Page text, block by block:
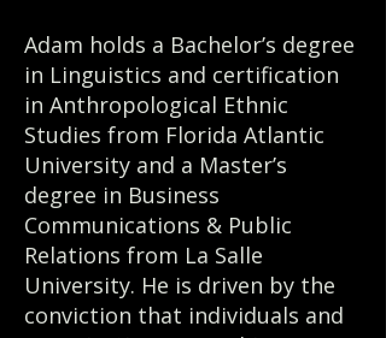
Adam holds a Bachelor’s degree
in Linguistics and certification
in Anthropological Ethnic
Studies from Florida Atlantic
University and a Master’s
degree in Business
Communications & Public
Relations from La Salle
University. He is driven by the
conviction that individuals and